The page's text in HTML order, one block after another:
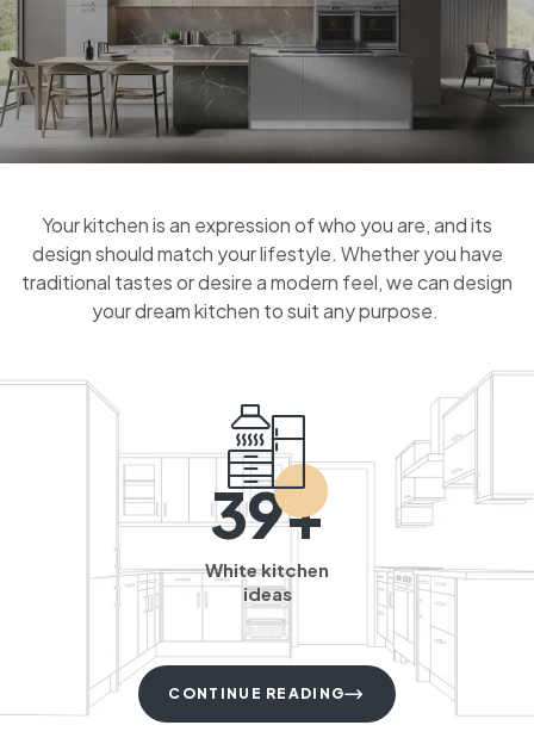
Your kitchen is an expression of who you are, and its
design should match your lifestyle. Whether you have
traditional tastes or desire a modern feel, we can design
your dream kitchen to suit any purpose.
39+
White kitchen
ideas
CONTINUE READING